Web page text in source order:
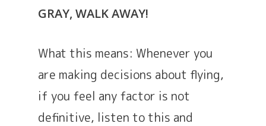
GRAY, WALK AWAY!
What this means: Whenever you
are making decisions about flying,
if you feel any factor is not
definitive, listen to this and